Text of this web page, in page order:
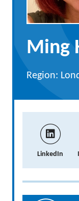
Ming
Region:
LinkedIn